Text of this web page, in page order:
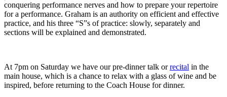
conquering performance nerves and how to prepare your repertoire
for a performance. Graham is an authority on efficient and effective
practice, and his three “S”s of practice: slowly, separately and
sections will be explained and demonstrated.
At 7pm on Saturday we have our pre-dinner talk orrecital in the
main house, which is a chance to relax with a glass of wine and be
inspired, before returning to the Coach House for dinner.